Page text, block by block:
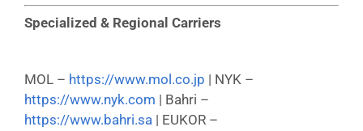
Specialized & Regional Carriers
MOL – https://www.mol.co.jp | NYK –
https://www.nyk.com | Bahri –
https://www.bahri.sa | EUKOR –